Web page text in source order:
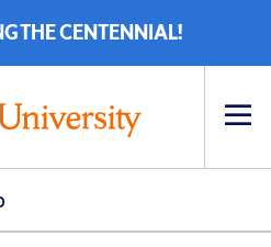
THE CENTENNIAL!